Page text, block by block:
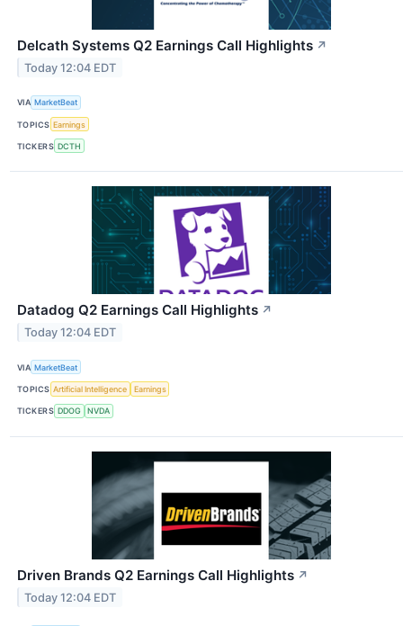
Delcath Systems Q2 Earnings Call Highlights ↗
Today 12:04 EDT
VIA MarketBeat
TOPICS Earnings
TICKERS DCTH
Datadog Q2 Earnings Call Highlights ↗
Today 12:04 EDT
VIA MarketBeat
TOPICS Artificial Intelligence Earnings
TICKERS DDOG NVDA
Driven Brands Q2 Earnings Call Highlights ↗
Today 12:04 EDT